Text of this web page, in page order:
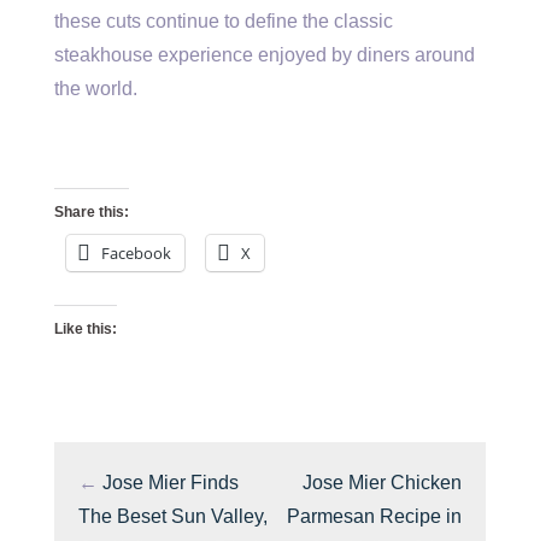
these cuts continue to define the classic
steakhouse experience enjoyed by diners around
the world.
Share this:
Facebook X
Like this:
← Jose Mier Finds
The Beset Sun Valley,
Jose Mier Chicken
Parmesan Recipe in